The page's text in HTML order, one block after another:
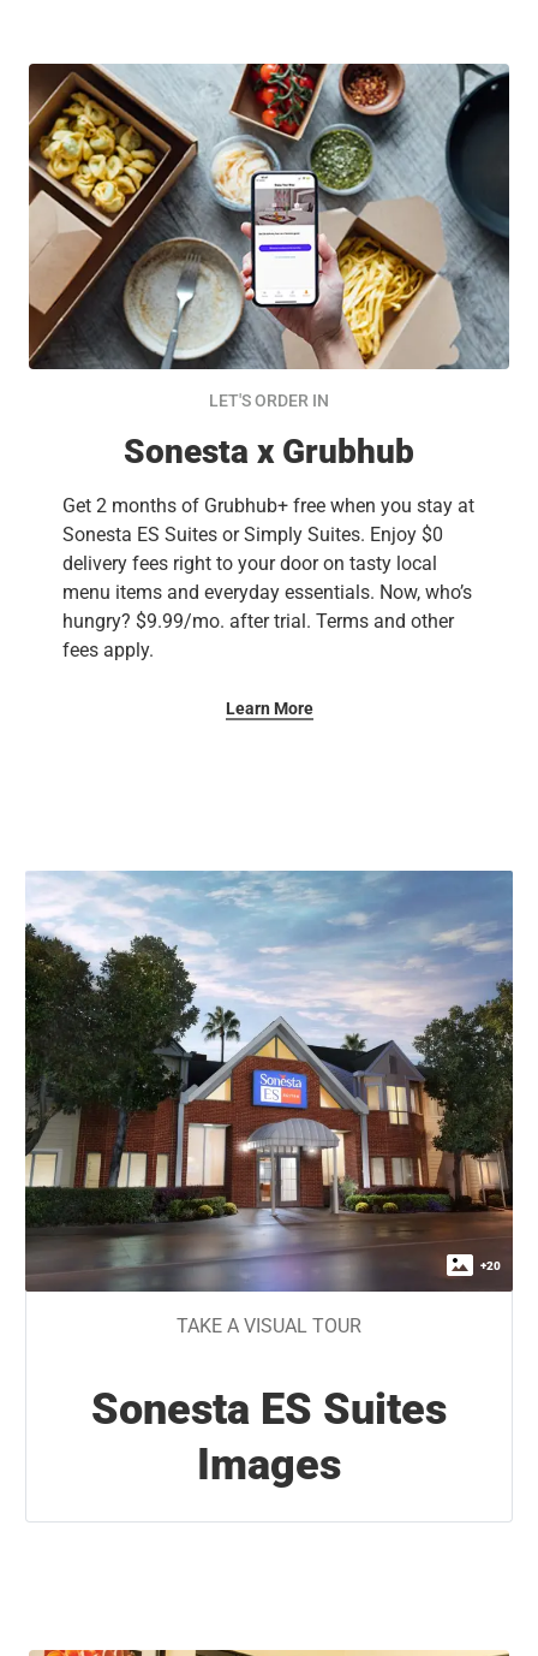
LET'S ORDER IN
Sonesta x Grubhub
Get 2 months of Grubhub+ free when you stay at
Sonesta ES Suites or Simply Suites. Enjoy $0
delivery fees right to your door on tasty local
menu items and everyday essentials. Now, who’s
hungry? ​$9.99/mo. after trial. Terms and other
fees apply.
Learn More
+20
TAKE A VISUAL TOUR
Sonesta ES Suites
Images